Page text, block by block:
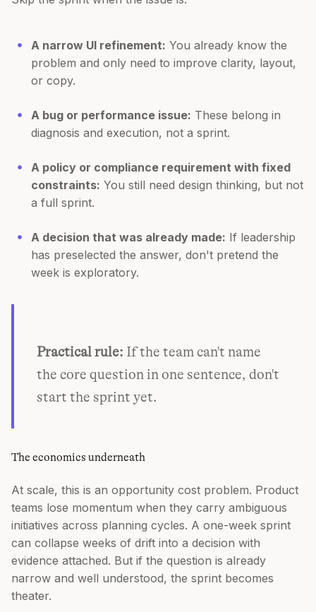
A narrow UI refinement: You already know the
problem and only need to improve clarity, layout,
or copy.
A bug or performance issue: These belong in
diagnosis and execution, not a sprint.
A policy or compliance requirement with fixed
constraints: You still need design thinking, but not
a full sprint.
A decision that was already made: If leadership
has preselected the answer, don't pretend the
week is exploratory.
Practical rule: If the team can't name
the core question in one sentence, don't
start the sprint yet.
The economics underneath
At scale, this is an opportunity cost problem. Product
teams lose momentum when they carry ambiguous
initiatives across planning cycles. A one-week sprint
can collapse weeks of drift into a decision with
evidence attached. But if the question is already
narrow and well understood, the sprint becomes
theater.